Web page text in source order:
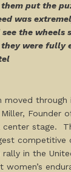
put the
was
see the wheels
were fully
moved
Founder
center stage.
competitive
rally in the
women’s